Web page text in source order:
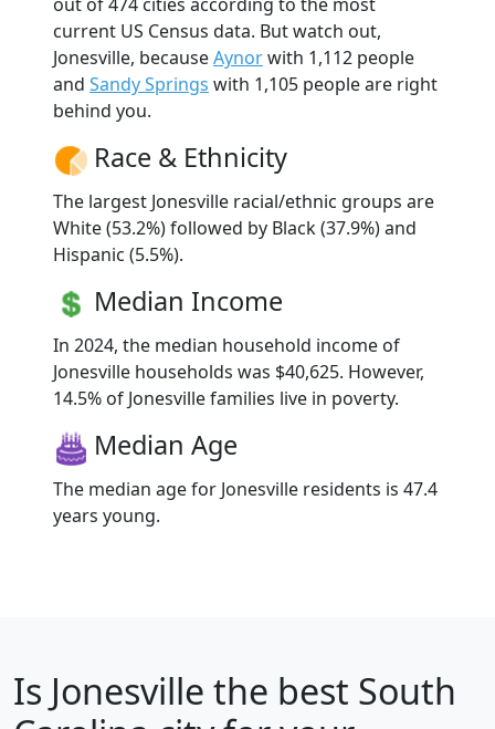
current US Census data. But watch out,
Jonesville, becauseAynorwith 1,112 people
and Sandy Springs with 1,105 people are right
behind you.
Race & Ethnicity
The largest Jonesville racial/ethnic groups are
White (53.2%) followed by Black (37.9%) and
Hispanic (5.5%).
Median Income
In 2024, the median household income of
Jonesville households was $40,625. However,
14.5% of Jonesville families live in poverty.
Median Age
The median age for Jonesville residents is 47.4
years young.
Is Jonesville the best South